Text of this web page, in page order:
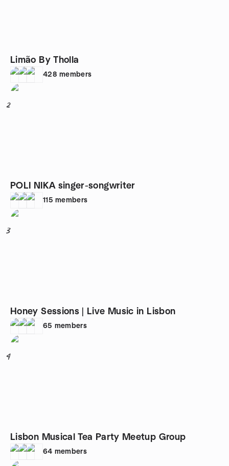
Limão By Tholla
428 members
2
POLI NIKA singer-songwriter
115 members
3
Honey Sessions | Live Music in Lisbon
65 members
4
Lisbon Musical Tea Party Meetup Group
64 members